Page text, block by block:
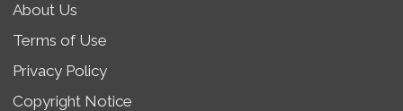
About Us
Terms of Use
Privacy Policy
Copyright Notice